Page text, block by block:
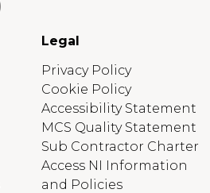
Legal
Privacy Policy
Cookie Policy
Accessibility Statement
MCS Quality Statement
Sub Contractor Charter
Access NI Information
and Policies